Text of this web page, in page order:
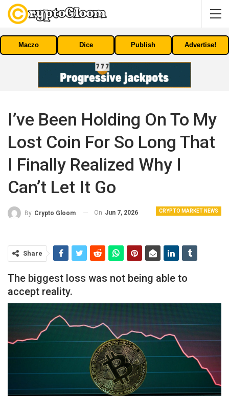
Maczo Dice Publish Advertise!
I’ve Been Holding On To My
Lost Coin For So Long That
I Finally Realized Why I
Can’t Let It Go
CRYPTO MARKET NEWS
By Crypto Gloom On Jun 7, 2026
Share
The biggest loss was not being able to
accept reality.